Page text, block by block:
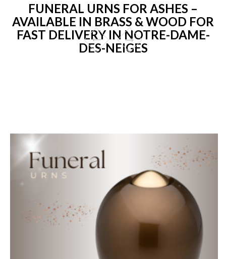
FUNERAL URNS FOR ASHES –
AVAILABLE IN BRASS & WOOD FOR
FAST DELIVERY IN NOTRE-DAME-
DES-NEIGES